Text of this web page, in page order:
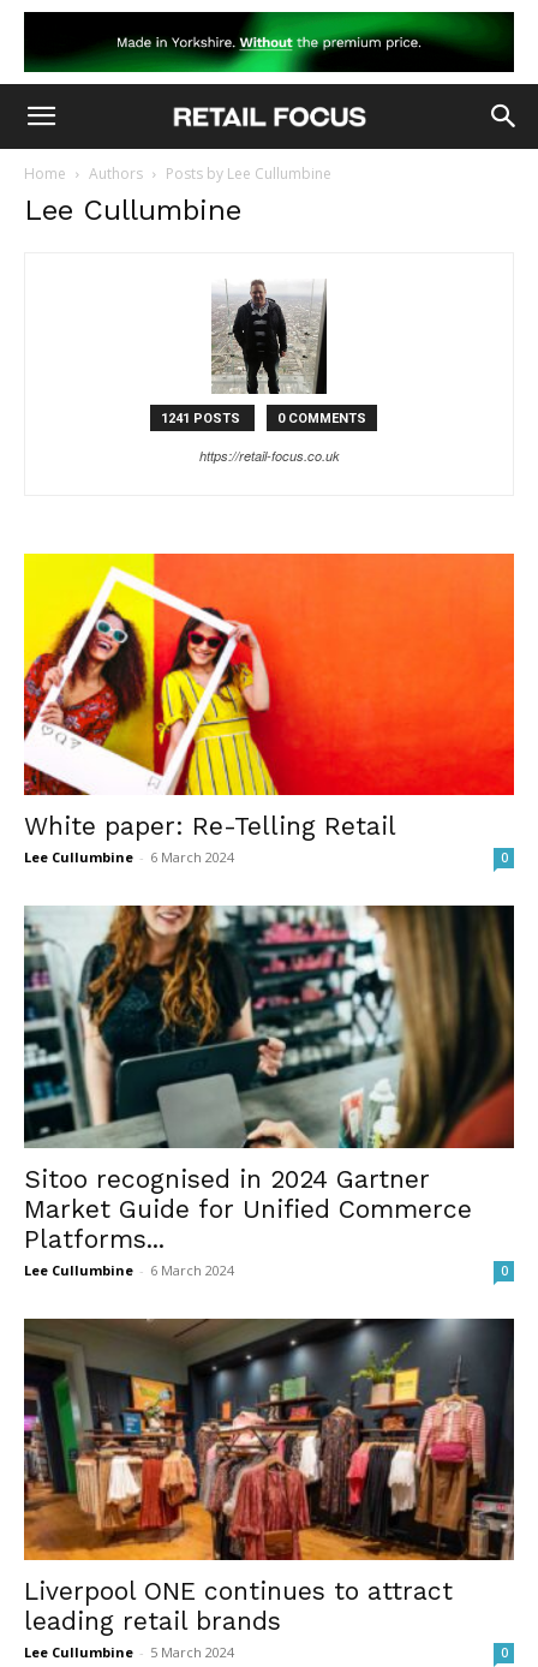
Home Authors Posts by Lee Cullumbine
Lee Cullumbine
1241 POSTS 0 COMMENTS
https://retail-focus.co.uk
White paper: Re-Telling Retail
Lee Cullumbine - 6 March 2024 0
Sitoo recognised in 2024 Gartner
Market Guide for Unified Commerce
Platforms...
Lee Cullumbine - 6 March 2024 0
Liverpool ONE continues to attract
leading retail brands
Lee Cullumbine - 5 March 2024 0